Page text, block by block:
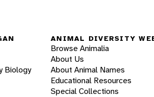
Biology
ANIMAL DIVERSITY
Browse Animalia
About Us
About Animal Names
Educational Resources
Special Collections